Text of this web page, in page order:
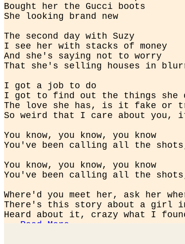
Bought her the Gucci boots
She looking brand new
The second day with Suzy
I see her with stacks of money
And she's saying not to worry
That she's selling houses in
I got a job to do
I got to find out the things she
The love she has, is it fake or
So weird that I care about you,
You know, you know, you know
You've been calling all the
You know, you know, you know
You've been calling all the
Where'd you meet her, ask her
There's this story about a girl
Heard about it, crazy what I
Read More